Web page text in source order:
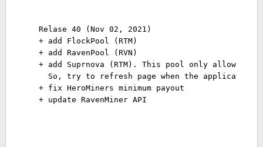
Relase 40 (Nov 02, 2021)
+ add FlockPool (RTM)
+ add RavenPool (RVN)
+ add Suprnova (RTM). This pool only allow
So, try to refresh page when the application
+ fix HeroMiners minimum payout
+ update RavenMiner API